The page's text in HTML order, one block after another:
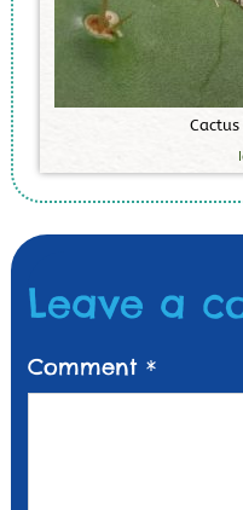
Cactus
Leave a
Comment *